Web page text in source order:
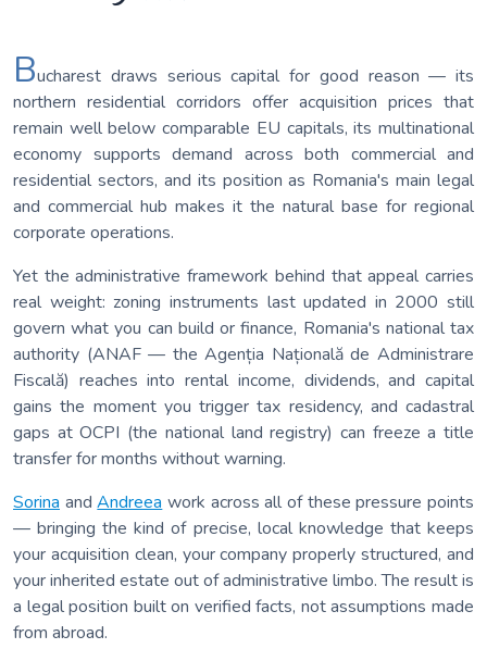
Bucharest draws serious capital for good reason — its
northern residential corridors offer acquisition prices that
remain well below comparable EU capitals, its multinational
economy supports demand across both commercial and
residential sectors, and its position as Romania's main legal
and commercial hub makes it the natural base for regional
corporate operations.
Yet the administrative framework behind that appeal carries
real weight: zoning instruments last updated in 2000 still
govern what you can build or finance, Romania's national tax
authority (ANAF — the Agenția Națională de Administrare
Fiscală) reaches into rental income, dividends, and capital
gains the moment you trigger tax residency, and cadastral
gaps at OCPI (the national land registry) can freeze a title
transfer for months without warning.
Sorina andAndreea work across all of these pressure points
— bringing the kind of precise, local knowledge that keeps
your acquisition clean, your company properly structured, and
your inherited estate out of administrative limbo. The result is
a legal position built on verified facts, not assumptions made
from abroad.